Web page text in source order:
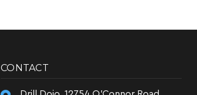
CONTACT